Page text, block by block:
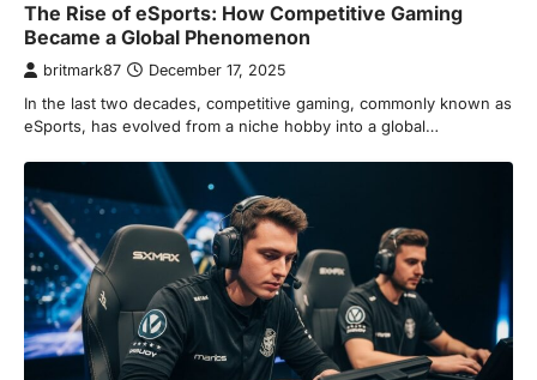
The Rise of eSports: How Competitive Gaming
Became a Global Phenomenon
britmark87 December 17, 2025
In the last two decades, competitive gaming, commonly known as
eSports, has evolved from a niche hobby into a global…